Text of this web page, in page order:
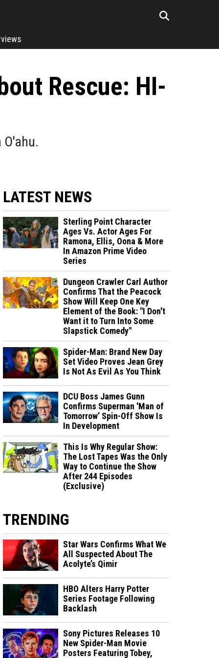
Rescue: HI-
LATEST NEWS
Sterling Point Character
Ages Vs. Actor Ages For
Ramona, Ellis, Oona & More
In Amazon Prime Video
Series
Dungeon Crawler Carl Author
Confirms That the Peacock
Show Will Keep One Key
Element of the Book: "I Don't
Want it to Turn Into Some
Slapstick Comedy"
Spider-Man: Brand New Day
Set Video Proves Jean Grey
Is Not As Evil As You Think
DCU Boss James Gunn
Confirms Superman 'Man of
Tomorrow’ Spin-Off Show Is
In Development
This Is Why Regular Show:
The Lost Tapes Was the Only
Way to Continue the Show
After 244 Episodes
(Exclusive)
TRENDING
Star Wars Confirms What We
All Suspected About The
Acolyte’s Qimir
HBO Alters Harry Potter
Series Footage Following
Backlash
Sony Pictures Releases 10
New Spider-Man Movie
Posters Featuring Tobey,